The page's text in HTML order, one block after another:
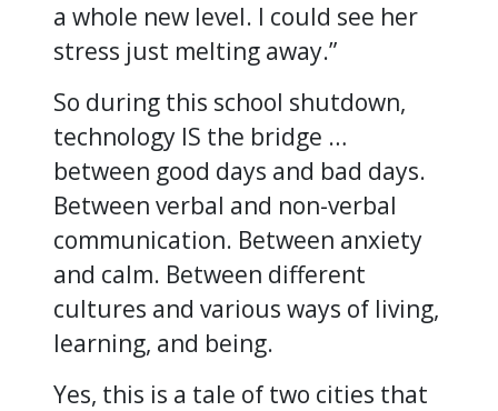
a whole new level. I could see her
stress just melting away.”
So during this school shutdown,
technology IS the bridge …
between good days and bad days.
Between verbal and non-verbal
communication. Between anxiety
and calm. Between different
cultures and various ways of living,
learning, and being.
Yes, this is a tale of two cities that